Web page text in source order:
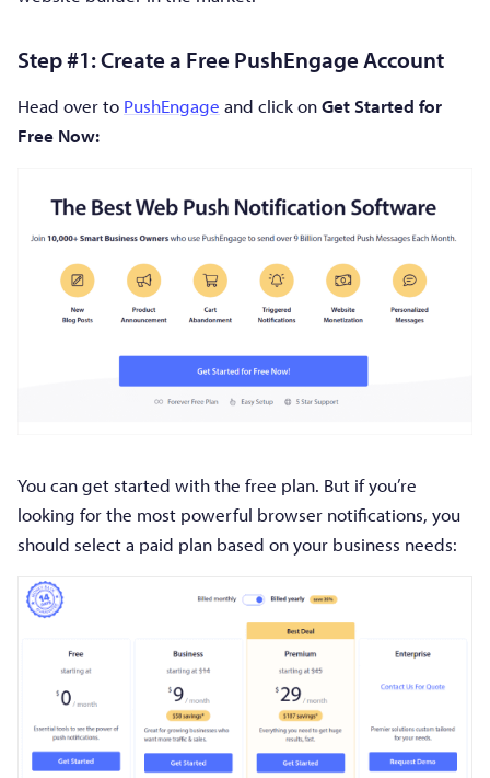
Step #1: Create a Free PushEngage Account
Head over to PushEngage and click onGet Started for
Free Now:
You can get started with the free plan. But if you’re
looking for the most powerful browser notifications, you
should select a paid plan based on your business needs: